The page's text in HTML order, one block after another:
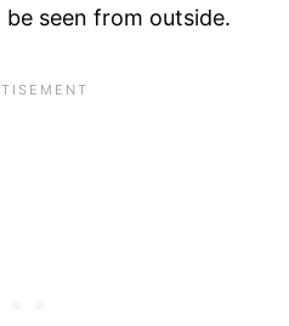
seen from outside.